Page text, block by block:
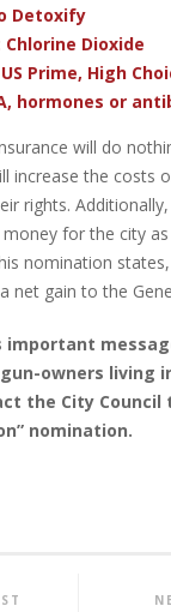
Detoxify
Dioxide
Prime, High
hormones or
will do
increase the costs
rights.
for the city
nomination
net gain to the
important
owners living
the City Council
nomination.